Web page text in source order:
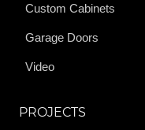
Custom Cabinets
Garage Doors
Video
PROJECTS